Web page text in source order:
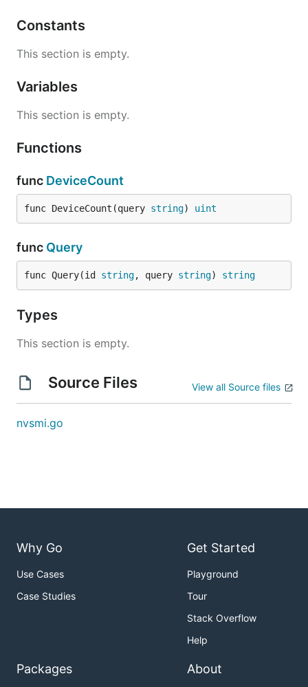
Constants
This section is empty.
Variables
This section is empty.
Functions
func DeviceCount
func DeviceCount(query string) uint
func Query
func Query(id string, query string) string
Types
This section is empty.
Source Files View all Source files
nvsmi.go
Why Go
Use Cases
Case Studies
Get Started
Playground
Tour
Stack Overflow
Help
Packages About